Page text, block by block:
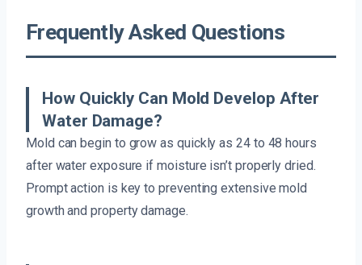
Frequently Asked Questions
How Quickly Can Mold Develop After
Water Damage?
Mold can begin to grow as quickly as 24 to 48 hours
after water exposure if moisture isn’t properly dried.
Prompt action is key to preventing extensive mold
growth and property damage.